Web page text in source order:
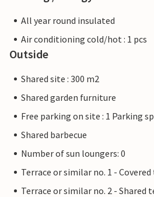
All year round insulated
Air conditioning cold/hot : 1 pcs
Outside
Shared site : 300 m2
Shared garden furniture
Free parking on site : 1 Parking
Shared barbecue
Number of sun loungers: 0
Terrace or similar no. 1 -
Terrace or similar no. 2 - Shared